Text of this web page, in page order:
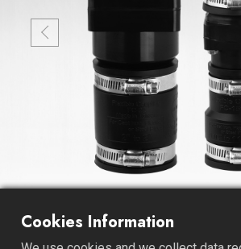
Cookies Information